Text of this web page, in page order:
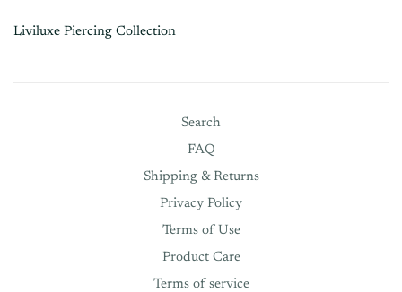
Liviluxe Piercing Collection
Search
FAQ
Shipping & Returns
Privacy Policy
Terms of Use
Product Care
Terms of service